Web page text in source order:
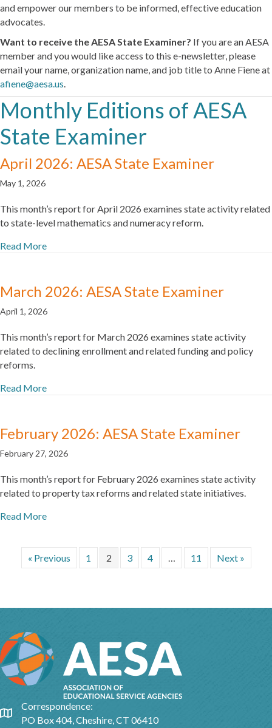
and empower our members to be informed, effective education
advocates.
Want to receive the AESA State Examiner? If you are an AESA
member and you would like access to this e-newsletter, please
email your name, organization name, and job title to Anne Fiene at
afiene@aesa.us.
Monthly Editions of AESA
State Examiner
April 2026: AESA State Examiner
May 1, 2026
This month’s report for April 2026 examines state activity related
to state-level mathematics and numeracy reform.
Read More
March 2026: AESA State Examiner
April 1, 2026
This month’s report for March 2026 examines state activity
related to declining enrollment and related funding and policy
reforms.
Read More
February 2026: AESA State Examiner
February 27, 2026
This month’s report for February 2026 examines state activity
related to property tax reforms and related state initiatives.
Read More
« Previous 1 2 3 4 … 11 Next »
Google Map
Correspondence:
PO Box 404, Cheshire, CT 06410